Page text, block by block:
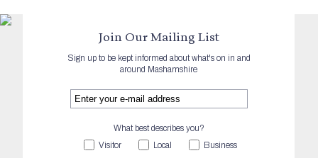
Join Our Mailing List
Sign up to be kept informed about what's on in and
around Mashamshire
What best describes you?
Visitor
Local Business